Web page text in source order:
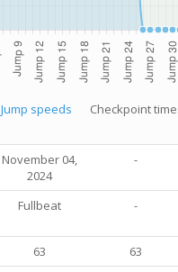
Jump speeds Checkpoint
November 04,
2024
-
Fullbeat -
63 63